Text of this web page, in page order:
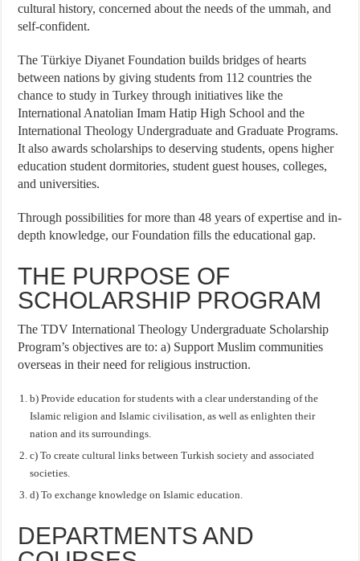
cultural history, concerned about the needs of the ummah, and
self-confident.
The Türkiye Diyanet Foundation builds bridges of hearts
between nations by giving students from 112 countries the
chance to study in Turkey through initiatives like the
International Anatolian Imam Hatip High School and the
International Theology Undergraduate and Graduate Programs.
It also awards scholarships to deserving students, opens higher
education student dormitories, student guest houses, colleges,
and universities.
Through possibilities for more than 48 years of expertise and in-
depth knowledge, our Foundation fills the educational gap.
THE PURPOSE OF
SCHOLARSHIP PROGRAM
The TDV International Theology Undergraduate Scholarship
Program’s objectives are to: a) Support Muslim communities
overseas in their need for religious instruction.
b) Provide education for students with a clear understanding of the
Islamic religion and Islamic civilisation, as well as enlighten their
nation and its surroundings.
c) To create cultural links between Turkish society and associated
societies.
d) To exchange knowledge on Islamic education.
DEPARTMENTS AND